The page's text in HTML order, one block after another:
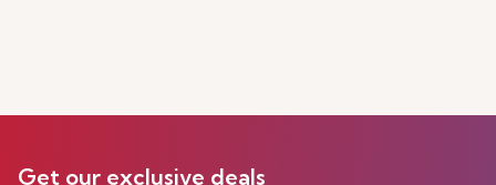
Get our exclusive deals